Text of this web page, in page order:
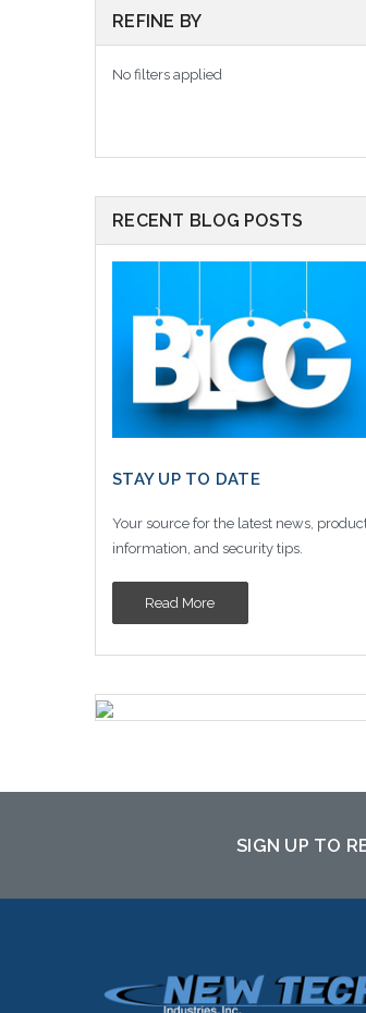
REFINE BY
No filters applied
RECENT BLOG POSTS
STAY UP TO DATE
Your source for the latest news,
information, and security tips.
Read More
SIGN UP TO